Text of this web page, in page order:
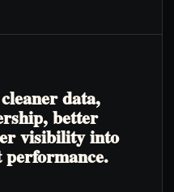
data,
better
visibility into